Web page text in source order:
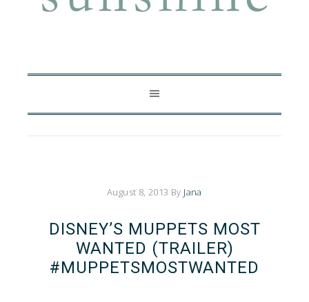
August 8, 2013 By Jana
DISNEY’S MUPPETS MOST
WANTED (TRAILER)
#MUPPETSMOSTWANTED